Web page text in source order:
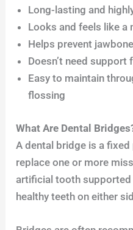
Long-lasting and
Looks and feels like a
Helps prevent
Doesn’t need support
Easy to maintain
flossing
What Are Dental
A dental bridge is a
replace one or more
artificial tooth
healthy teeth on either